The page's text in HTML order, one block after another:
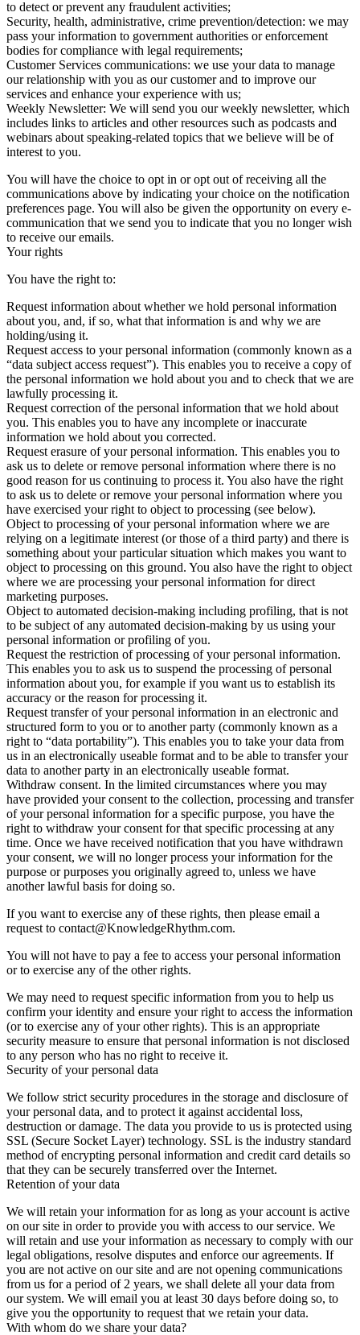
to detect or prevent any fraudulent activities;
Security, health, administrative, crime prevention/detection: we may
pass your information to government authorities or enforcement
bodies for compliance with legal requirements;
Customer Services communications: we use your data to manage
our relationship with you as our customer and to improve our
services and enhance your experience with us;
Weekly Newsletter: We will send you our weekly newsletter, which
includes links to articles and other resources such as podcasts and
webinars about speaking-related topics that we believe will be of
interest to you.
You will have the choice to opt in or opt out of receiving all the
communications above by indicating your choice on the notification
preferences page. You will also be given the opportunity on every e-
communication that we send you to indicate that you no longer wish
to receive our emails.
Your rights
You have the right to:
Request information about whether we hold personal information
about you, and, if so, what that information is and why we are
holding/using it.
Request access to your personal information (commonly known as a
“data subject access request”). This enables you to receive a copy of
the personal information we hold about you and to check that we are
lawfully processing it.
Request correction of the personal information that we hold about
you. This enables you to have any incomplete or inaccurate
information we hold about you corrected.
Request erasure of your personal information. This enables you to
ask us to delete or remove personal information where there is no
good reason for us continuing to process it. You also have the right
to ask us to delete or remove your personal information where you
have exercised your right to object to processing (see below).
Object to processing of your personal information where we are
relying on a legitimate interest (or those of a third party) and there is
something about your particular situation which makes you want to
object to processing on this ground. You also have the right to object
where we are processing your personal information for direct
marketing purposes.
Object to automated decision-making including profiling, that is not
to be subject of any automated decision-making by us using your
personal information or profiling of you.
Request the restriction of processing of your personal information.
This enables you to ask us to suspend the processing of personal
information about you, for example if you want us to establish its
accuracy or the reason for processing it.
Request transfer of your personal information in an electronic and
structured form to you or to another party (commonly known as a
right to “data portability”). This enables you to take your data from
us in an electronically useable format and to be able to transfer your
data to another party in an electronically useable format.
Withdraw consent. In the limited circumstances where you may
have provided your consent to the collection, processing and transfer
of your personal information for a specific purpose, you have the
right to withdraw your consent for that specific processing at any
time. Once we have received notification that you have withdrawn
your consent, we will no longer process your information for the
purpose or purposes you originally agreed to, unless we have
another lawful basis for doing so.
If you want to exercise any of these rights, then please email a
request to contact@KnowledgeRhythm.com.
You will not have to pay a fee to access your personal information
or to exercise any of the other rights.
We may need to request specific information from you to help us
confirm your identity and ensure your right to access the information
(or to exercise any of your other rights). This is an appropriate
security measure to ensure that personal information is not disclosed
to any person who has no right to receive it.
Security of your personal data
We follow strict security procedures in the storage and disclosure of
your personal data, and to protect it against accidental loss,
destruction or damage. The data you provide to us is protected using
SSL (Secure Socket Layer) technology. SSL is the industry standard
method of encrypting personal information and credit card details so
that they can be securely transferred over the Internet.
Retention of your data
We will retain your information for as long as your account is active
on our site in order to provide you with access to our service. We
will retain and use your information as necessary to comply with our
legal obligations, resolve disputes and enforce our agreements. If
you are not active on our site and are not opening communications
from us for a period of 2 years, we shall delete all your data from
our system. We will email you at least 30 days before doing so, to
give you the opportunity to request that we retain your data.
With whom do we share your data?